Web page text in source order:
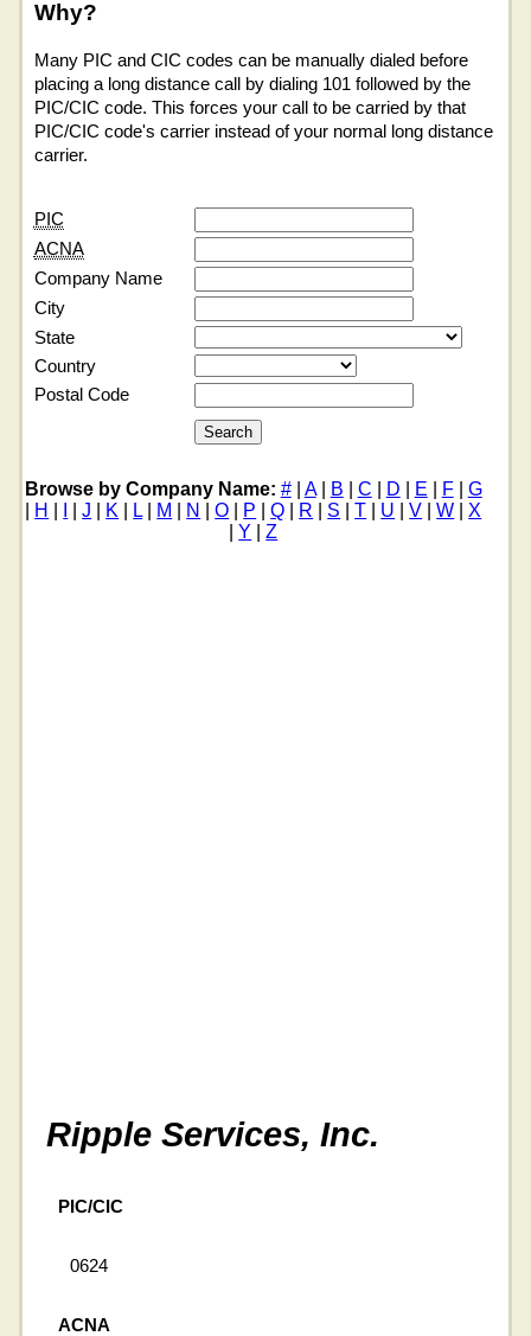
Why?
Many PIC and CIC codes can be manually dialed before
placing a long distance call by dialing 101 followed by the
PIC/CIC code. This forces your call to be carried by that
PIC/CIC code's carrier instead of your normal long distance
carrier.
PIC
ACNA
Company Name
City
State
Country
Postal Code
Browse by Company Name: #| A| B C D E F
G
H |J K L| M N |O P |Q R S |T U |V |W |X
Y |Z
Ripple Services, Inc.
PIC/CIC
0624
ACNA